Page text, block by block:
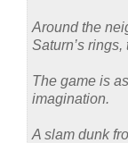
Around the
Saturn’s
The game is
imagination.
A slam dunk